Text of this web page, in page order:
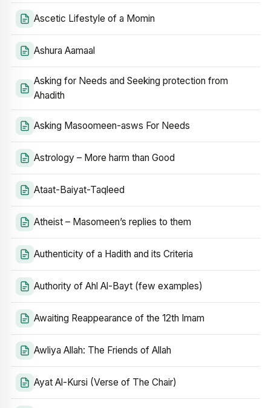
Ascetic Lifestyle of a Momin
Ashura Aamaal
Asking for Needs and Seeking protection from
Ahadith
Asking Masoomeen-asws For Needs
Astrology – More harm than Good
Ataat-Baiyat-Taqleed
Atheist – Masomeen’s replies to them
Authenticity of a Hadith and its Criteria
Authority of Ahl Al-Bayt (few examples)
Awaiting Reappearance of the 12th Imam
Awliya Allah: The Friends of Allah
Ayat Al-Kursi (Verse of The Chair)